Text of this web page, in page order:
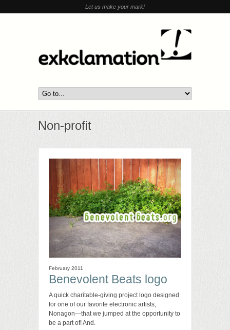
Let us make your mark!
Non-profit
February 2011
Benevolent Beats logo
A quick charitable-giving project logo designed
for one of our favorite electronic artists,
Nonagon—that we jumped at the opportunity to
be a part of! And.